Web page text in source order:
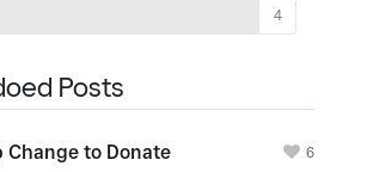
4
Posts
Change to Donate 6